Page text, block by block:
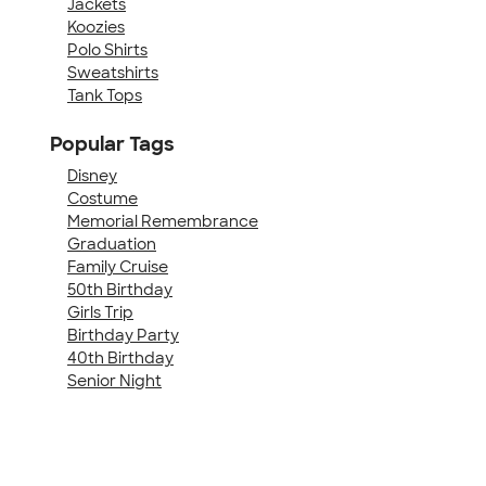
Jackets
Koozies
Polo Shirts
Sweatshirts
Tank Tops
Popular Tags
Disney
Costume
Memorial Remembrance
Graduation
Family Cruise
50th Birthday
Girls Trip
Birthday Party
40th Birthday
Senior Night